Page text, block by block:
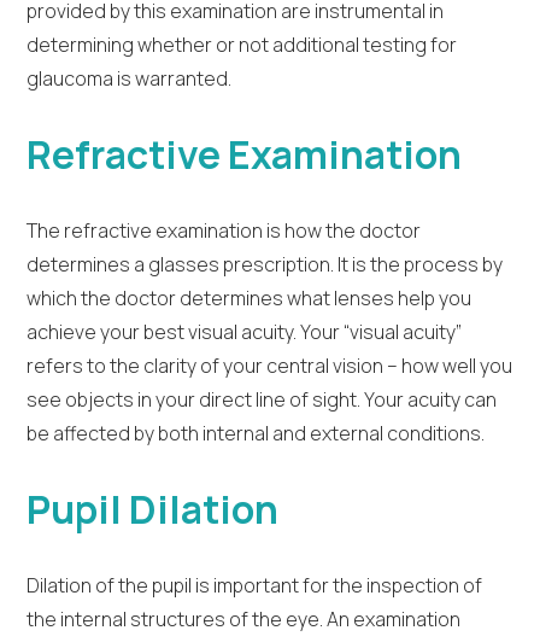
provided by this examination are instrumental in
determining whether or not additional testing for
glaucoma is warranted.
Refractive Examination
The refractive examination is how the doctor
determines a glasses prescription. It is the process by
which the doctor determines what lenses help you
achieve your best visual acuity. Your “visual acuity”
refers to the clarity of your central vision – how well you
see objects in your direct line of sight. Your acuity can
be affected by both internal and external conditions.
Pupil Dilation
Dilation of the pupil is important for the inspection of
the internal structures of the eye. An examination